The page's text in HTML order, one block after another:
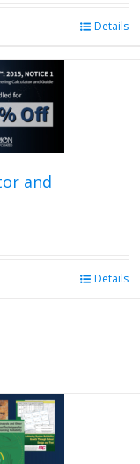
Details
and
Details